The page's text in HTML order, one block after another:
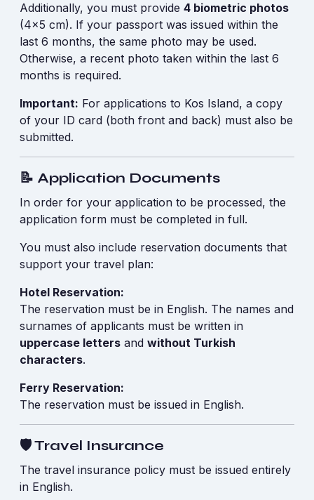
Additionally, you must provide 4 biometric photos
(4x5 cm). If your passport was issued within the
last 6 months, the same photo may be used.
Otherwise, a recent photo taken within the last 6
months is required.
Important: For applications to Kos Island, a copy
of your ID card (both front and back) must also be
submitted.
📝 Application Documents
In order for your application to be processed, the
application form must be completed in full.
You must also include reservation documents that
support your travel plan:
Hotel Reservation:
The reservation must be in English. The names and
surnames of applicants must be written in
uppercase letters and without Turkish
characters.
Ferry Reservation:
The reservation must be issued in English.
🛡️ Travel Insurance
The travel insurance policy must be issued entirely
in English.